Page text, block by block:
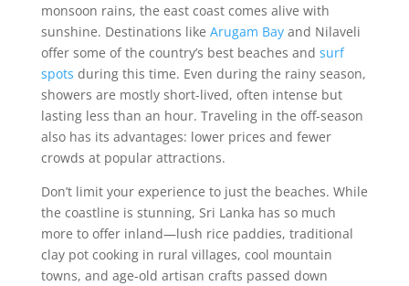
monsoon rains, the east coast comes alive with
sunshine. Destinations like Arugam Bayand Nilaveli
offer some of the country’s best beaches and surf
spots during this time. Even during the rainy season,
showers are mostly short-lived, often intense but
lasting less than an hour. Traveling in the off-season
also has its advantages: lower prices and fewer
crowds at popular attractions.
Don’t limit your experience to just the beaches. While
the coastline is stunning, Sri Lanka has so much
more to offer inland—lush rice paddies, traditional
clay pot cooking in rural villages, cool mountain
towns, and age-old artisan crafts passed down